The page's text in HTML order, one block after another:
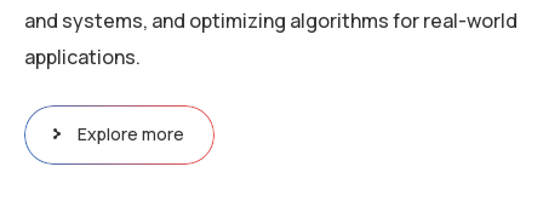
and systems, and optimizing algorithms for real-world
applications.
Explore more